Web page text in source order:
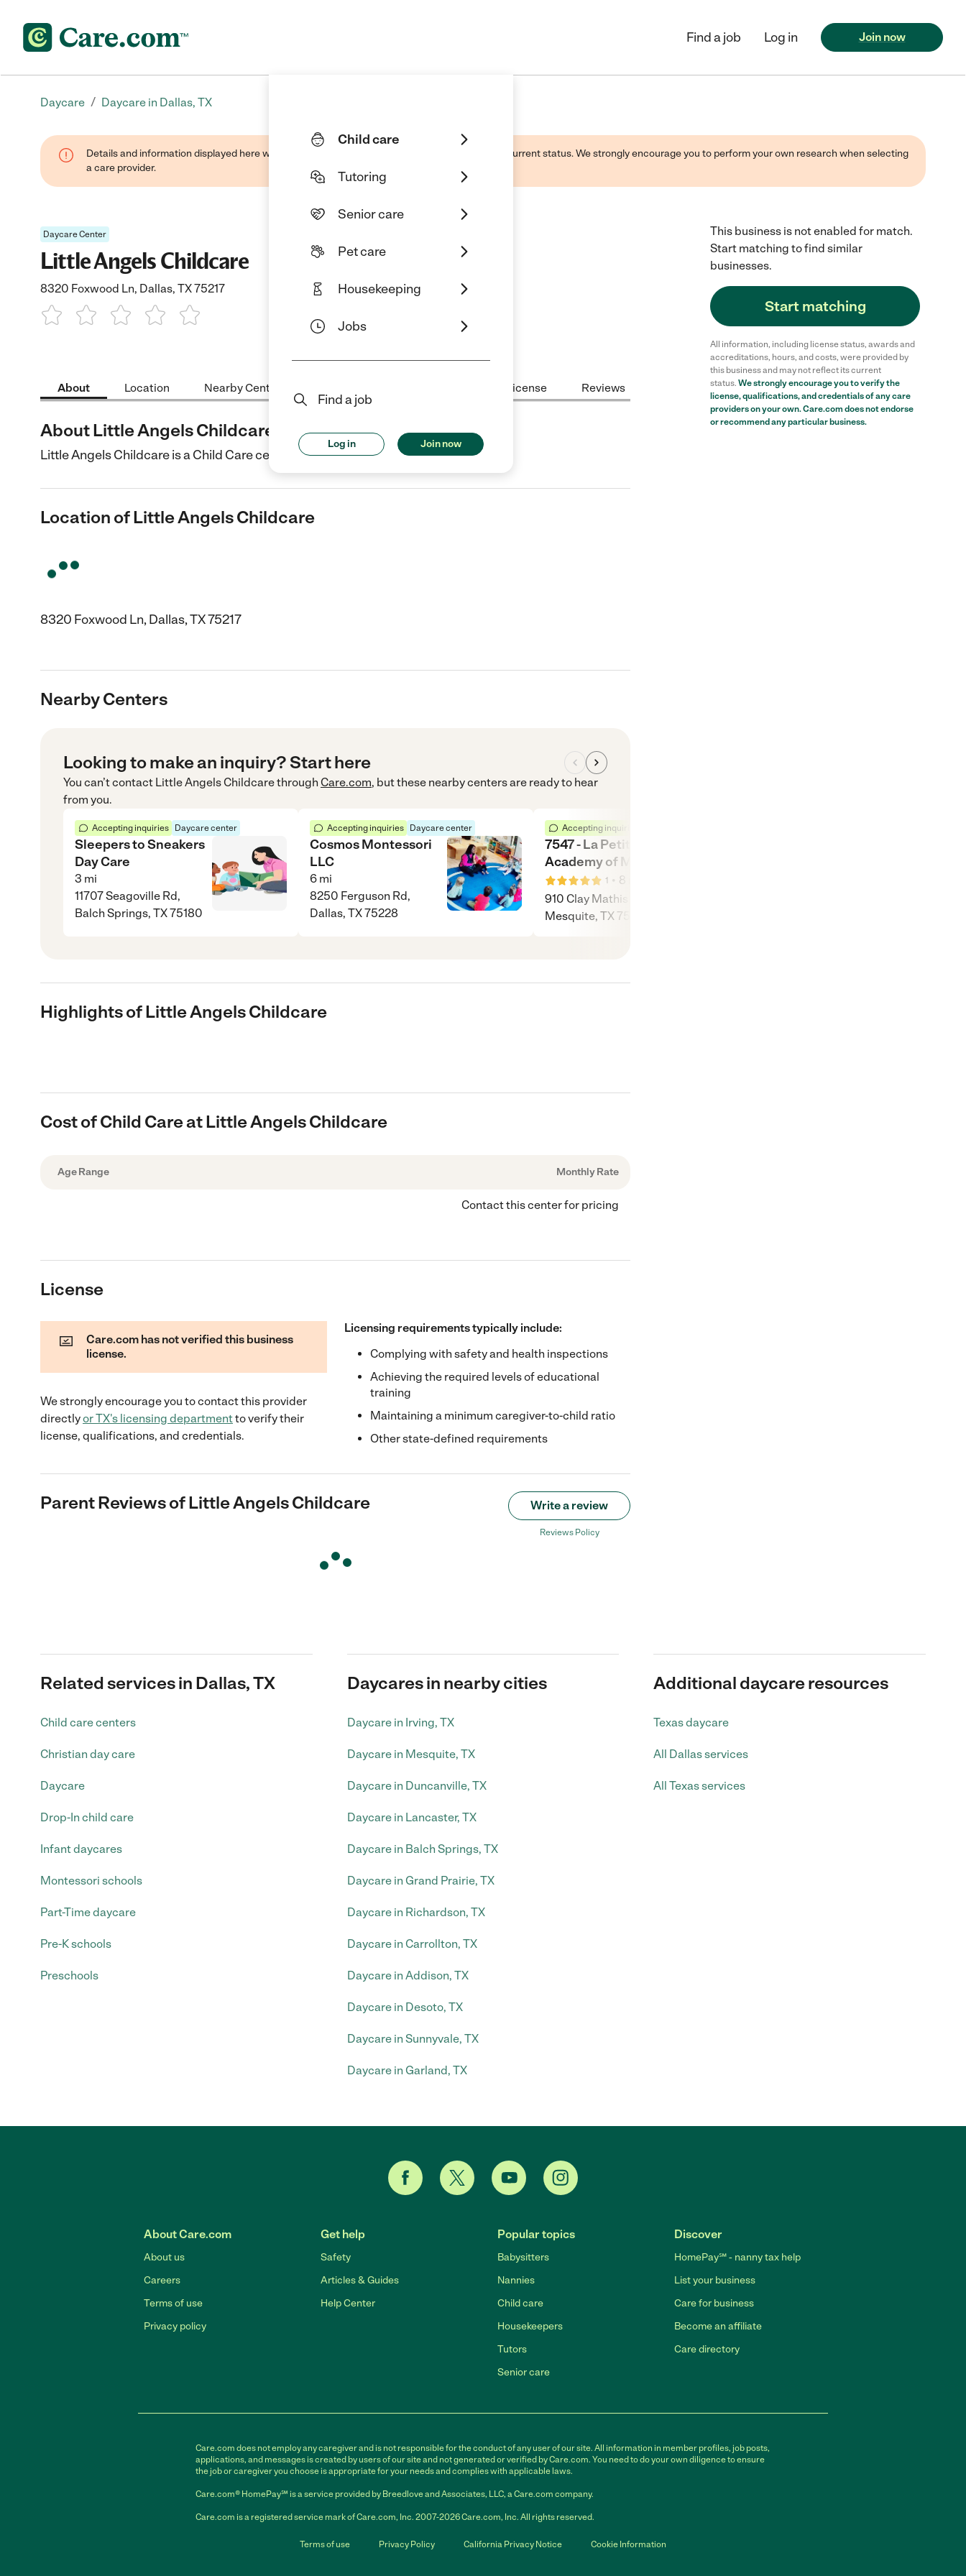
Child care
Tutoring
Senior care
Pet care
Housekeeping
Jobs
Find a job
Log in Join now
Find a job Log in Join now
Daycare / Daycare in Dallas, TX
Details and information displayed here were provided by this business and may not reflect its current status. We strongly encourage you to perform your own research when selecting
a care provider.
Daycare Center
Little Angels Childcare
8320 Foxwood Ln, Dallas, TX 75217
About Location Nearby Centers License Reviews
About Little Angels Childcare
Little Angels Childcare is a Child Care center in Dallas, TX.
Location of Little Angels Childcare
8320 Foxwood Ln, Dallas, TX 75217
Nearby Centers
Looking to make an inquiry? Start here
You can’t contact Little Angels Childcarethrough Care.com, but these nearby centers are ready to hear
from you.
Accepting inquiries Daycare center
Sleepers to Sneakers
Day Care
3 mi
11707 Seagoville Rd,
Balch Springs, TX 75180
Accepting inquiries Daycare center
Cosmos Montessori
LLC
6 mi
8250 Ferguson Rd,
Dallas, TX 75228
Accepting inquiries
7547 - La Petite
Academy of Mesquite
1 • 8
910 Clay Mathis Rd,
Mesquite, TX 75181
Highlights of Little Angels Childcare
Cost of Child Care at Little Angels Childcare
Age Range Monthly Rate
Contact this center for pricing
License
Care.com has not verified this business
license.
We strongly encourage you to contact this provider
directlyorTX's licensing departmentto verify their
license, qualifications, and credentials.
Licensing requirements typically include:
Complying with safety and health inspections
Achieving the required levels of educational
training
Maintaining a minimum caregiver-to-child ratio
Other state-defined requirements
Parent Reviews ofLittle Angels Childcare Write a review
Reviews Policy
This business is not enabled for match.
Start matching to find similar
businesses.
Start matching
All information, including license status, awards and
accreditations, hours, and costs, were provided by
this business and may not reflect its current
status. We strongly encourage you to verify the
license, qualifications, and credentials of any care
providers on your own. Care.com does not endorse
or recommend any particular business.
Related services in Dallas, TX
Child care centers
Christian day care
Daycare
Drop-In child care
Infant daycares
Montessori schools
Part-Time daycare
Pre-K schools
Preschools
Daycares in nearby cities
Daycare in Irving, TX
Daycare in Mesquite, TX
Daycare in Duncanville, TX
Daycare in Lancaster, TX
Daycare in Balch Springs, TX
Daycare in Grand Prairie, TX
Daycare in Richardson, TX
Daycare in Carrollton, TX
Daycare in Addison, TX
Daycare in Desoto, TX
Daycare in Sunnyvale, TX
Daycare in Garland, TX
Additional daycare resources
Texas daycare
All Dallas services
All Texas services
About Care.com
About us
Careers
Terms of use
Privacy policy
Get help
Safety
Articles & Guides
Help Center
Popular topics
Babysitters
Nannies
Child care
Housekeepers
Tutors
Senior care
Discover
HomePay℠ - nanny tax help
List your business
Care for business
Become an affiliate
Care directory
Care.com does not employ any caregiver and is not responsible for the conduct of any user of our site. All information in member profiles, job posts,
applications, and messages is created by users of our site and not generated or verified by Care.com. You need to do your own diligence to ensure
the job or caregiver you choose is appropriate for your needs and complies with applicable laws.
Care.com® HomePay℠ is a service provided by Breedlove and Associates, LLC, a Care.com company.
Care.com is a registered service mark of Care.com, Inc. 2007-2026 Care.com, Inc. All rights reserved.
Terms of use Privacy Policy California Privacy Notice Cookie Information